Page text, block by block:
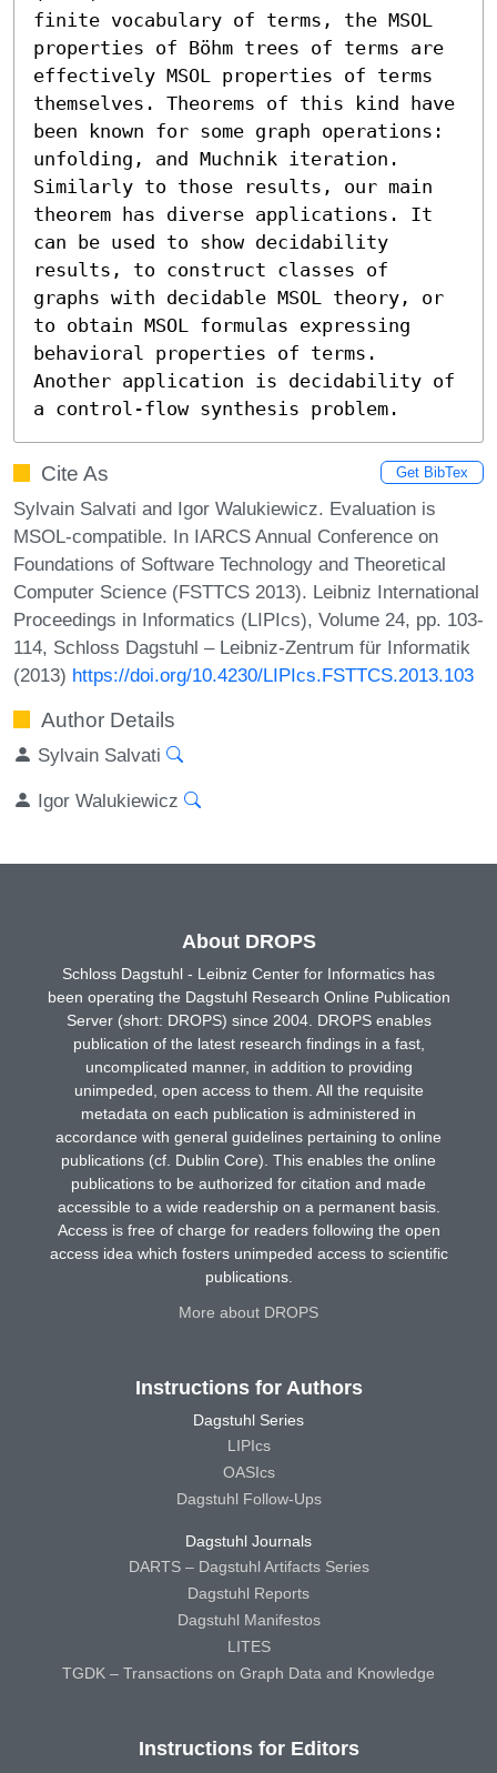
finite vocabulary of terms, the MSOL
properties of Böhm trees of terms are
effectively MSOL properties of terms
themselves. Theorems of this kind have
been known for some graph operations:
unfolding, and Muchnik iteration.
Similarly to those results, our main
theorem has diverse applications. It
can be used to show decidability
results, to construct classes of
graphs with decidable MSOL theory, or
to obtain MSOL formulas expressing
behavioral properties of terms.
Another application is decidability of
a control-flow synthesis problem.
Cite As Get BibTex
Sylvain Salvati and Igor Walukiewicz. Evaluation is
MSOL-compatible. In IARCS Annual Conference on
Foundations of Software Technology and Theoretical
Computer Science (FSTTCS 2013). Leibniz International
Proceedings in Informatics (LIPIcs), Volume 24, pp. 103-
114, Schloss Dagstuhl – Leibniz-Zentrum für Informatik
(2013) https://doi.org/10.4230/LIPIcs.FSTTCS.2013.103
Author Details
Sylvain Salvati
Igor Walukiewicz
About DROPS
Schloss Dagstuhl - Leibniz Center for Informatics has
been operating the Dagstuhl Research Online Publication
Server (short: DROPS) since 2004. DROPS enables
publication of the latest research findings in a fast,
uncomplicated manner, in addition to providing
unimpeded, open access to them. All the requisite
metadata on each publication is administered in
accordance with general guidelines pertaining to online
publications (cf. Dublin Core). This enables the online
publications to be authorized for citation and made
accessible to a wide readership on a permanent basis.
Access is free of charge for readers following the open
access idea which fosters unimpeded access to scientific
publications.
More about DROPS
Instructions for Authors
Dagstuhl Series
LIPIcs
OASIcs
Dagstuhl Follow-Ups
Dagstuhl Journals
DARTS – Dagstuhl Artifacts Series
Dagstuhl Reports
Dagstuhl Manifestos
LITES
TGDK – Transactions on Graph Data and Knowledge
Instructions for Editors